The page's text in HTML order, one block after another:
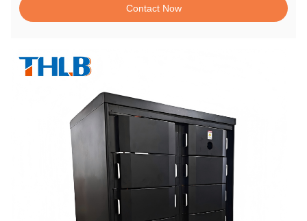
Contact Now